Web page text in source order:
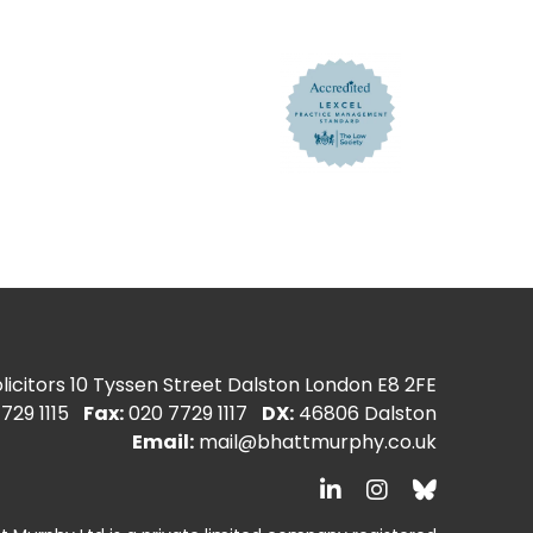
10 Tyssen Street Dalston London E8 2FE
1115
Fax:020 7729 1117 DX: 46806 Dalston
Email: mail@bhattmurphy.co.uk